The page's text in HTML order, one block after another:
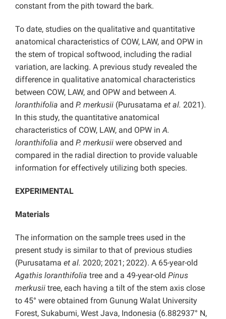
constant from the pith toward the bark.
To date, studies on the qualitative and quantitative
anatomical characteristics of COW, LAW, and OPW in
the stem of tropical softwood, including the radial
variation, are lacking. A previous study revealed the
difference in qualitative anatomical characteristics
between COW, LAW, and OPW and betweenA.
loranthifolia and P. merkusii (Purusatama et al. 2021).
In this study, the quantitative anatomical
characteristics of COW, LAW, and OPW inA.
loranthifolia and P. merkusii were observed and
compared in the radial direction to provide valuable
information for effectively utilizing both species.
EXPERIMENTAL
Materials
The information on the sample trees used in the
present study is similar to that of previous studies
(Purusatama et al. 2020; 2021; 2022). A 65-year-old
Agathis loranthifolia tree and a 49-year-old Pinus
merkusii tree, each having a tilt of the stem axis close
to 45° were obtained from Gunung Walat University
Forest, Sukabumi, West Java, Indonesia (6.882937° N,